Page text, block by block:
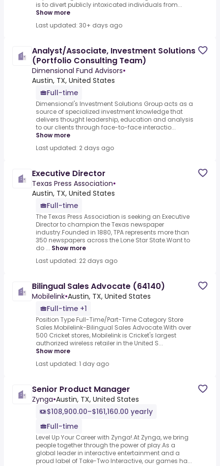
is to divert publicly intoxicated individuals from...
Show more
Last updated: 30+ days ago
Analyst/Associate, Investment Solutions
(Portfolio Consulting Team)
Dimensional Fund Advisors•
Austin, TX, United States
Full-time
Dimensional's Investment Solutions Group acts as a
source of specialized investment knowledge that
delivers thought leadership, education and analysis
to our clients through face-to-face interactio...
Show more
Last updated: 2 days ago
Executive Director
Texas Press Association•
Austin, TX, United States
Full-time
The Texas Press Association is seeking an Executive
Director to champion the Texas newspaper
industry.Founded in 1880, TPA represents more than
350 newspapers across the Lone Star State.Want to
do ... Show more
Last updated: 22 days ago
Bilingual Sales Advocate (64140)
Mobilelink•Austin, TX, United States
Full-time +1
Position Type Full-Time/Part-Time Category Store
Sales.Mobilelink-Bilingual Sales Advocate.With over
500 Cricket stores, Mobilelink is Cricket's largest
authorized wireless retailer in the United S...
Show more
Last updated: 1 day ago
Senior Product Manager
Zynga•Austin, TX, United States
$108,900.00–$161,160.00 yearly
Full-time
Level Up Your Career with Zynga!.At Zynga, we bring
people together through the power of play.As a
global leader in interactive entertainment and a
proud label of Take-Two Interactive, our games ha...